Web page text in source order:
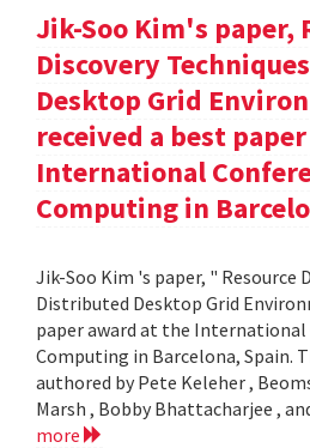
Jik-Soo Kim's paper,
Discovery
Desktop Grid
received a best
International
Computing in
Jik-Soo Kim 's paper, " Resource
Distributed Desktop Grid
paper award at the International
Computing in Barcelona, Spain.
authored by Pete Keleher ,
Marsh , Bobby Bhattacharjee ,
more